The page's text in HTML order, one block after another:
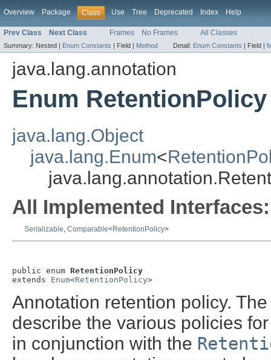
Overview Package Class Use Tree Deprecated Index Help
Prev Class Next Class Frames No Frames All Classes
Summary: Nested | Enum Constants | Field | Method Detail: Enum Constants | Field |
java.lang.annotation
Enum RetentionPolicy
java.lang.Object
java.lang.Enum<
All Implemented Interfaces:
Serializable, Comparable<RetentionPolicy>
public enum RetentionPolicy
extends Enum<RetentionPolicy>
Annotation retention policy.
describe the various policies
in conjunction with the